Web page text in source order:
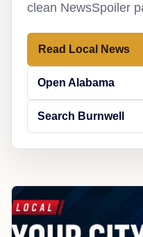
clean NewsSpoiler
Read Local News
Open Alabama
Search Burnwell